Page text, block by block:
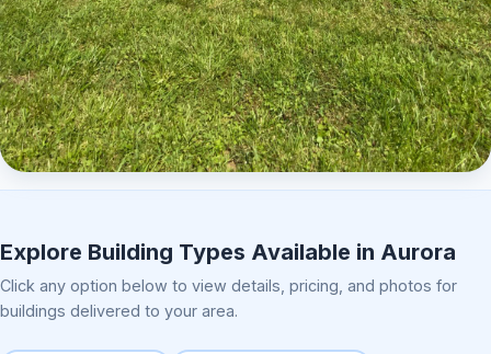
Explore Building Types Available in Aurora
Click any option below to view details, pricing, and photos for
buildings delivered to your area.